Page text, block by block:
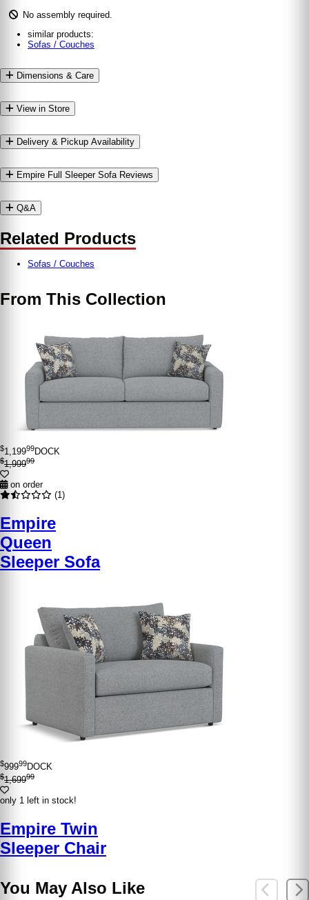
No assembly required.
similar products:
Sofas / Couches
Dimensions & Care
View in Store
Delivery & Pickup Availability
Empire Full Sleeper Sofa Reviews
Q&A
Related Products
Sofas / Couches
From This Collection
$1,19999DOCK
$1,99999
on order
(1)
Empire
Queen
Sleeper Sofa
$99999DOCK
$1,69999
only 1 left in stock!
Empire Twin
Sleeper Chair
You May Also Like